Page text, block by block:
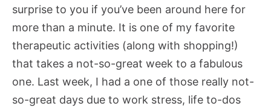
surprise to you if you’ve been around here for
more than a minute. It is one of my favorite
therapeutic activities (along with shopping!)
that takes a not-so-great week to a fabulous
one. Last week, I had a one of those really not-
so-great days due to work stress, life to-dos